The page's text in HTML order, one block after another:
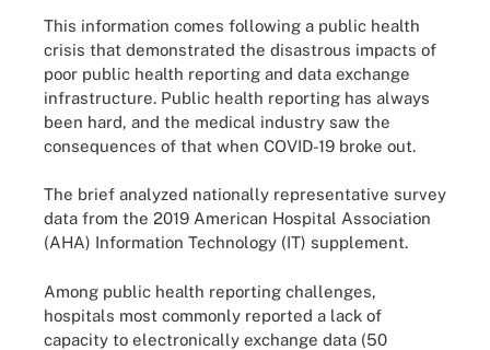
This information comes following a public health
crisis that demonstrated the disastrous impacts of
poor public health reporting and data exchange
infrastructure. Public health reporting has always
been hard, and the medical industry saw the
consequences of that when COVID-19 broke out.
The brief analyzed nationally representative survey
data from the 2019 American Hospital Association
(AHA) Information Technology (IT) supplement.
Among public health reporting challenges,
hospitals most commonly reported a lack of
capacity to electronically exchange data (50